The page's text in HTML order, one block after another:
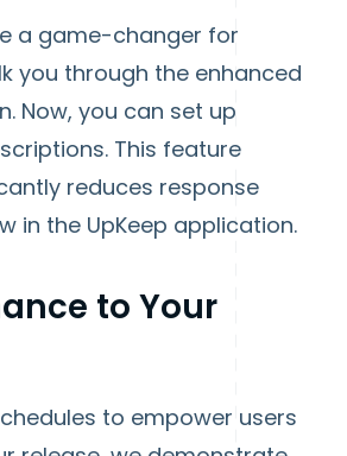
a game-changer for
you through the enhanced
Now, you can set up
This feature
reduces response
in the UpKeep application.
to Your
to empower users